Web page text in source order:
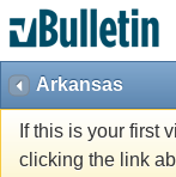
Arkansas
If this is your first
clicking the link